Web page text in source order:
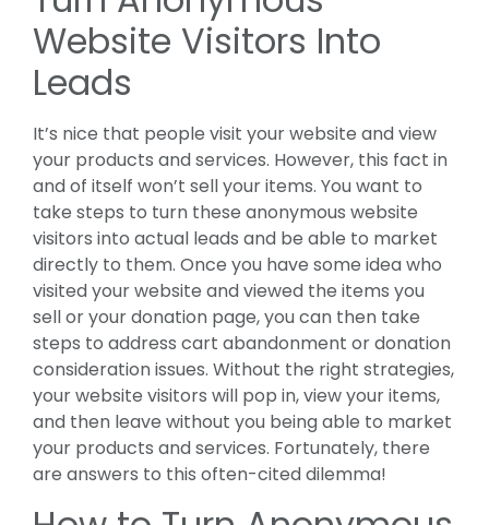
Website Visitors Into
Leads
It’s nice that people visit your website and view
your products and services. However, this fact in
and of itself won’t sell your items. You want to
take steps to turn these anonymous website
visitors into actual leads and be able to market
directly to them. Once you have some idea who
visited your website and viewed the items you
sell or your donation page, you can then take
steps to address cart abandonment or donation
consideration issues. Without the right strategies,
your website visitors will pop in, view your items,
and then leave without you being able to market
your products and services. Fortunately, there
are answers to this often-cited dilemma!